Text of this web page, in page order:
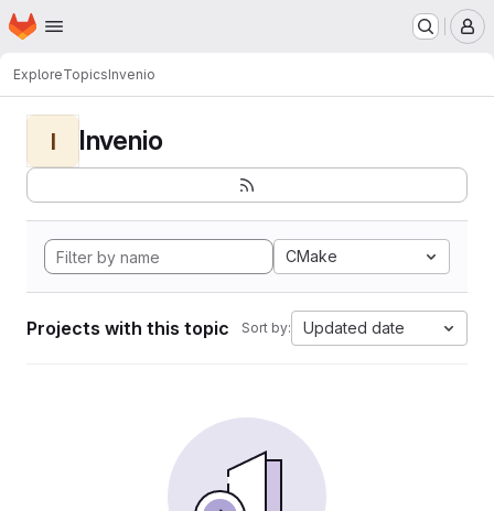
Skip to main content
Homepage
ExploreTopicsInvenio
I Invenio
CMake
Projects with this topic Sort by: Updated date